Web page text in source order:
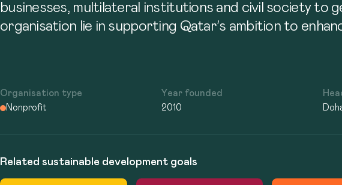
businesses, multilateral institutions and civil society
organisation lie in supporting Qatar’s ambition to
Organisation type
Nonprofit
Year founded
2010
Related sustainable development goals